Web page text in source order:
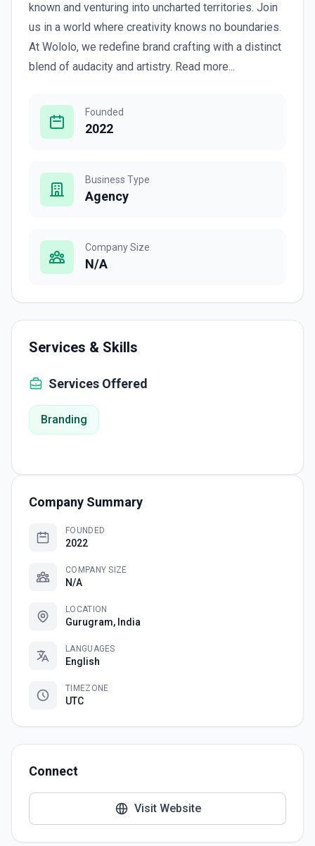
known and venturing into uncharted territories. Join
us in a world where creativity knows no boundaries.
At Wololo, we redefine brand crafting with a distinct
blend of audacity and artistry. Read more...
Founded
2022
Business Type
Agency
Company Size
N/A
Services & Skills
Services Offered
Branding
Company Summary
FOUNDED
2022
COMPANY SIZE
N/A
LOCATION
Gurugram, India
LANGUAGES
English
TIMEZONE
UTC
Connect
Visit Website